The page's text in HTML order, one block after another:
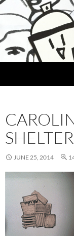
JUNE 25, 2014